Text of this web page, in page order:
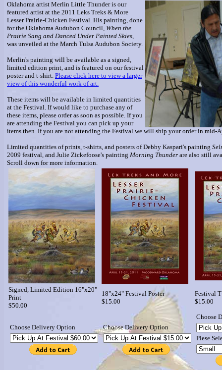
Oklahoma artist Merlin Little Thunder is our
featured artist at the 2011 Leks Treks & More
Lesser Prairie-Chicken Festival. His painting, done
for the Oklahoma Audubon Council, When the
Prairie Sang and Danced Under Painted Skies,
was unveiled at the March Tulsa Audubon Society.
Merlin's painting will be available as a signed,
limited edition print, and is featured on our festival
poster and t-shirt. Please click here to view a larger
view of this wonderful work of art.
These items will be available in limited quantities
at the Festival. If would like to purchase any of
these items, please order as soon as possible. If you
are attending the Festival you can pick up your
items then. If you are not attending the Festival we will ship your order in mid-
Limited quantities of prints, t-shirts, and posters of Debby Kaspari's painting
2009 festival, and Julie Zickefoose's painting Morning Thunder are also still
Scroll down for more information.
Signed, Limited Edition 16"x20"
Print
$50.00
18"x24" Festival Poster
$15.00
Festival
$15.00
Choose Delivery Option Choose Delivery Option
Choose
Plese